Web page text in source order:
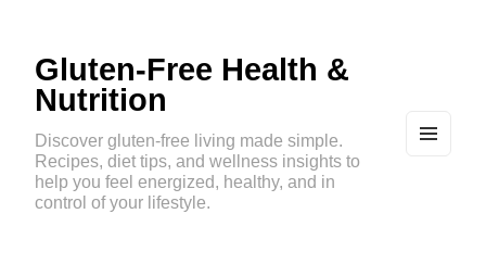
Gluten-Free Health &
Nutrition
Discover gluten-free living made simple.
Recipes, diet tips, and wellness insights to
help you feel energized, healthy, and in
control of your lifestyle.